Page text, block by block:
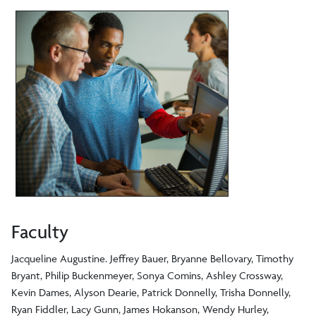
Faculty
Jacqueline Augustine. Jeffrey Bauer, Bryanne Bellovary, Timothy
Bryant, Philip Buckenmeyer, Sonya Comins, Ashley Crossway,
Kevin Dames, Alyson Dearie, Patrick Donnelly, Trisha Donnelly,
Ryan Fiddler, Lacy Gunn, James Hokanson, Wendy Hurley,